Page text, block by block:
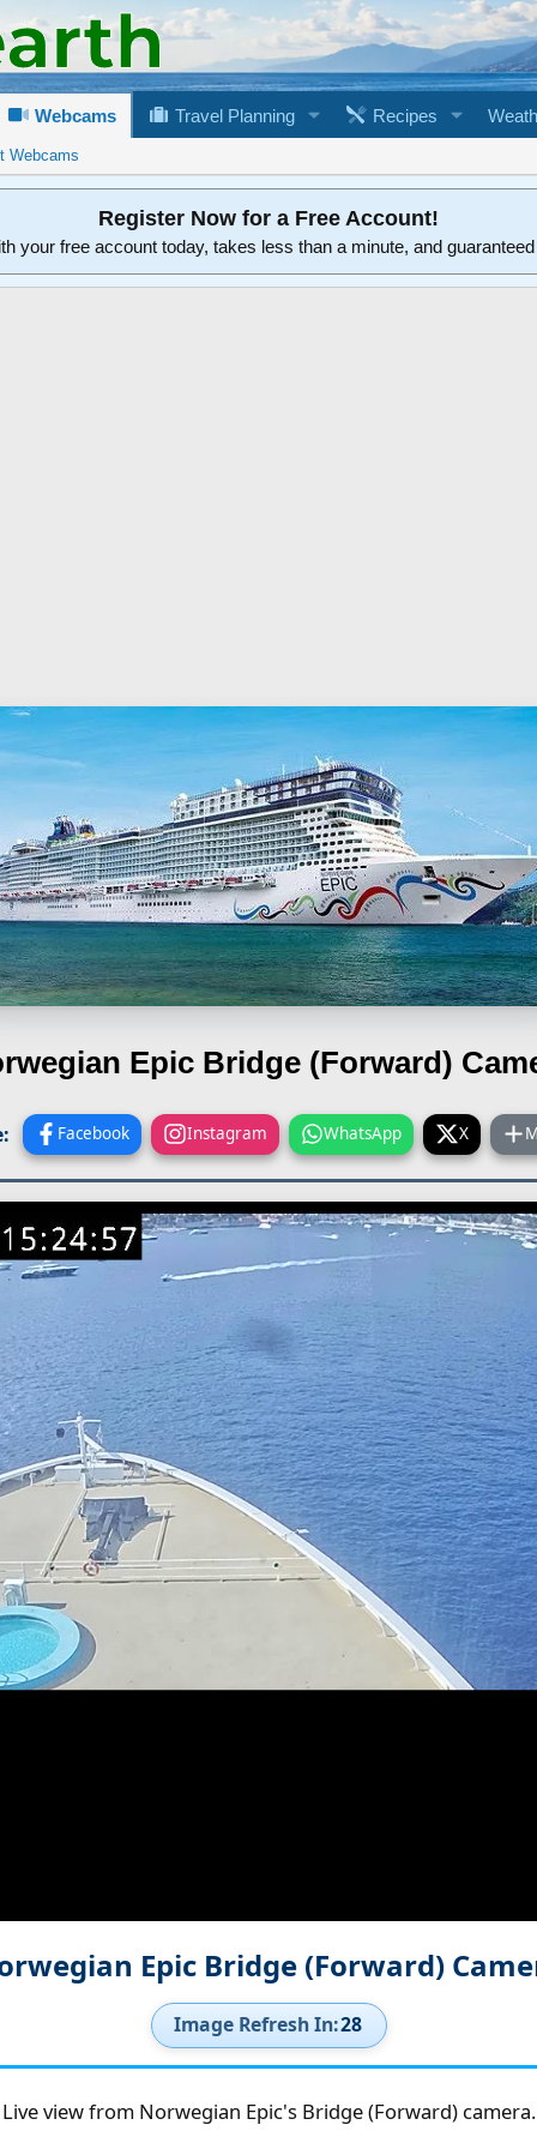
Webcams Travel Planning Recipes
Webcams
Register Now for a Free Account!
your free account today, takes less than a minute, and
Epic Bridge (Forward)
Facebook Instagram WhatsApp X
Epic Bridge (Forward)
Image Refresh In:27
Live view from Norwegian Epic's Bridge (Forward) camera.